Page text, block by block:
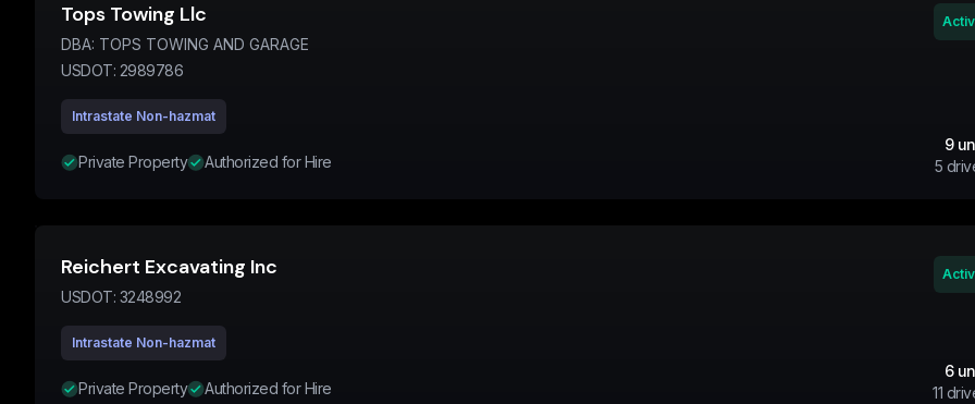
Tops Towing Llc
DBA: TOPS TOWING AND GARAGE
USDOT: 2989786
Intrastate Non-hazmat
Private Property Authorized for Hire
9
5
Reichert Excavating Inc
USDOT: 3248992
Intrastate Non-hazmat
Private Property Authorized for Hire
6
11